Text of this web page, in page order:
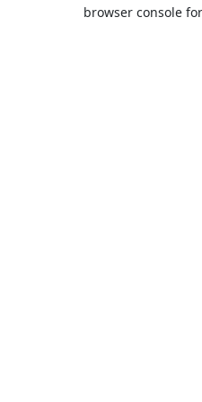
browser console